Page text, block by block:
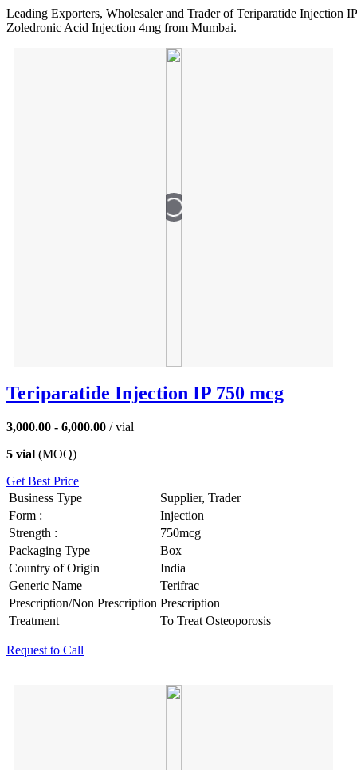
Leading Exporters, Wholesaler and Trader of Teriparatide Injection
Zoledronic Acid Injection 4mg from Mumbai.
Teriparatide Injection IP 750 mcg
3,000.00 - 6,000.00 / vial
5 vial (MOQ)
Get Best Price
Business Type
Supplier, Trader
Form :
Injection
Strength :
750mcg
Packaging Type
Box
Country of Origin
India
Generic Name
Terifrac
Prescription/Non Prescription Prescription
Treatment
To Treat Osteoporosis
Request to Call